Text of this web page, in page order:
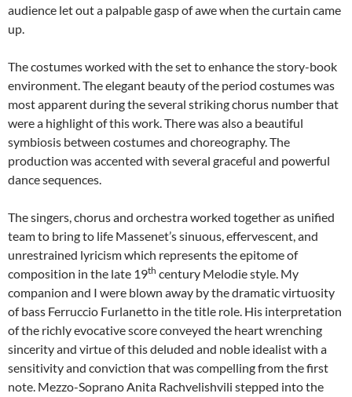
audience let out a palpable gasp of awe when the curtain came
up.
The costumes worked with the set to enhance the story-book
environment. The elegant beauty of the period costumes was
most apparent during the several striking chorus number that
were a highlight of this work. There was also a beautiful
symbiosis between costumes and choreography. The
production was accented with several graceful and powerful
dance sequences.
The singers, chorus and orchestra worked together as unified
team to bring to life Massenet’s sinuous, effervescent, and
unrestrained lyricism which represents the epitome of
composition in the late 19th century Melodie style. My
companion and I were blown away by the dramatic virtuosity
of bass Ferruccio Furlanetto in the title role. His interpretation
of the richly evocative score conveyed the heart wrenching
sincerity and virtue of this deluded and noble idealist with a
sensitivity and conviction that was compelling from the first
note. Mezzo-Soprano Anita Rachvelishvili stepped into the